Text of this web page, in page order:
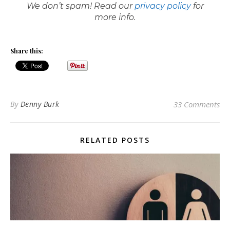
We don’t spam! Read our privacy policyfor
more info.
Share this:
By Denny Burk 33 Comments
RELATED POSTS